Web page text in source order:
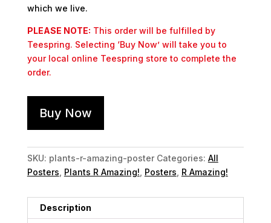
which we live.
PLEASE NOTE: This order will be fulfilled by
Teespring. Selecting ‘Buy Now’ will take you to
your local online Teespring store to complete the
order.
Buy Now
SKU: plants-r-amazing-poster Categories: All
Posters Plants R Amazing! Posters R Amazing!
Description